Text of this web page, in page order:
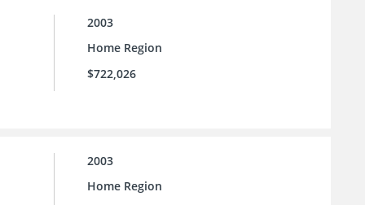
2003
Home Region
$722,026
2003
Home Region